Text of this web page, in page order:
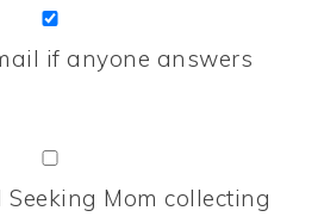
if anyone answers
Mom collecting